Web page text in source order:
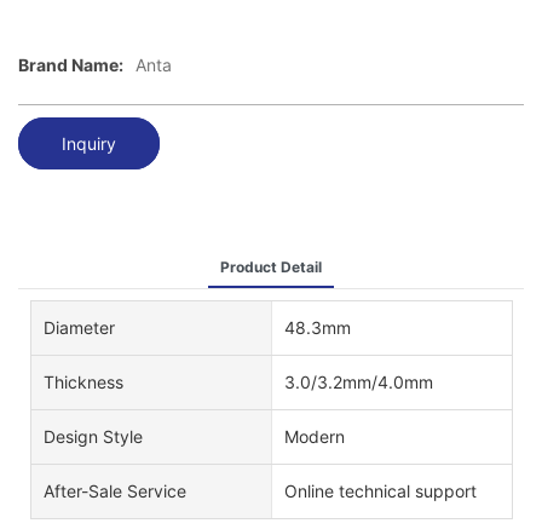
Brand Name: Anta
Inquiry
Product Detail
Diameter 48.3mm
Thickness 3.0/3.2mm/4.0mm
Design Style Modern
After-Sale Service Online technical support